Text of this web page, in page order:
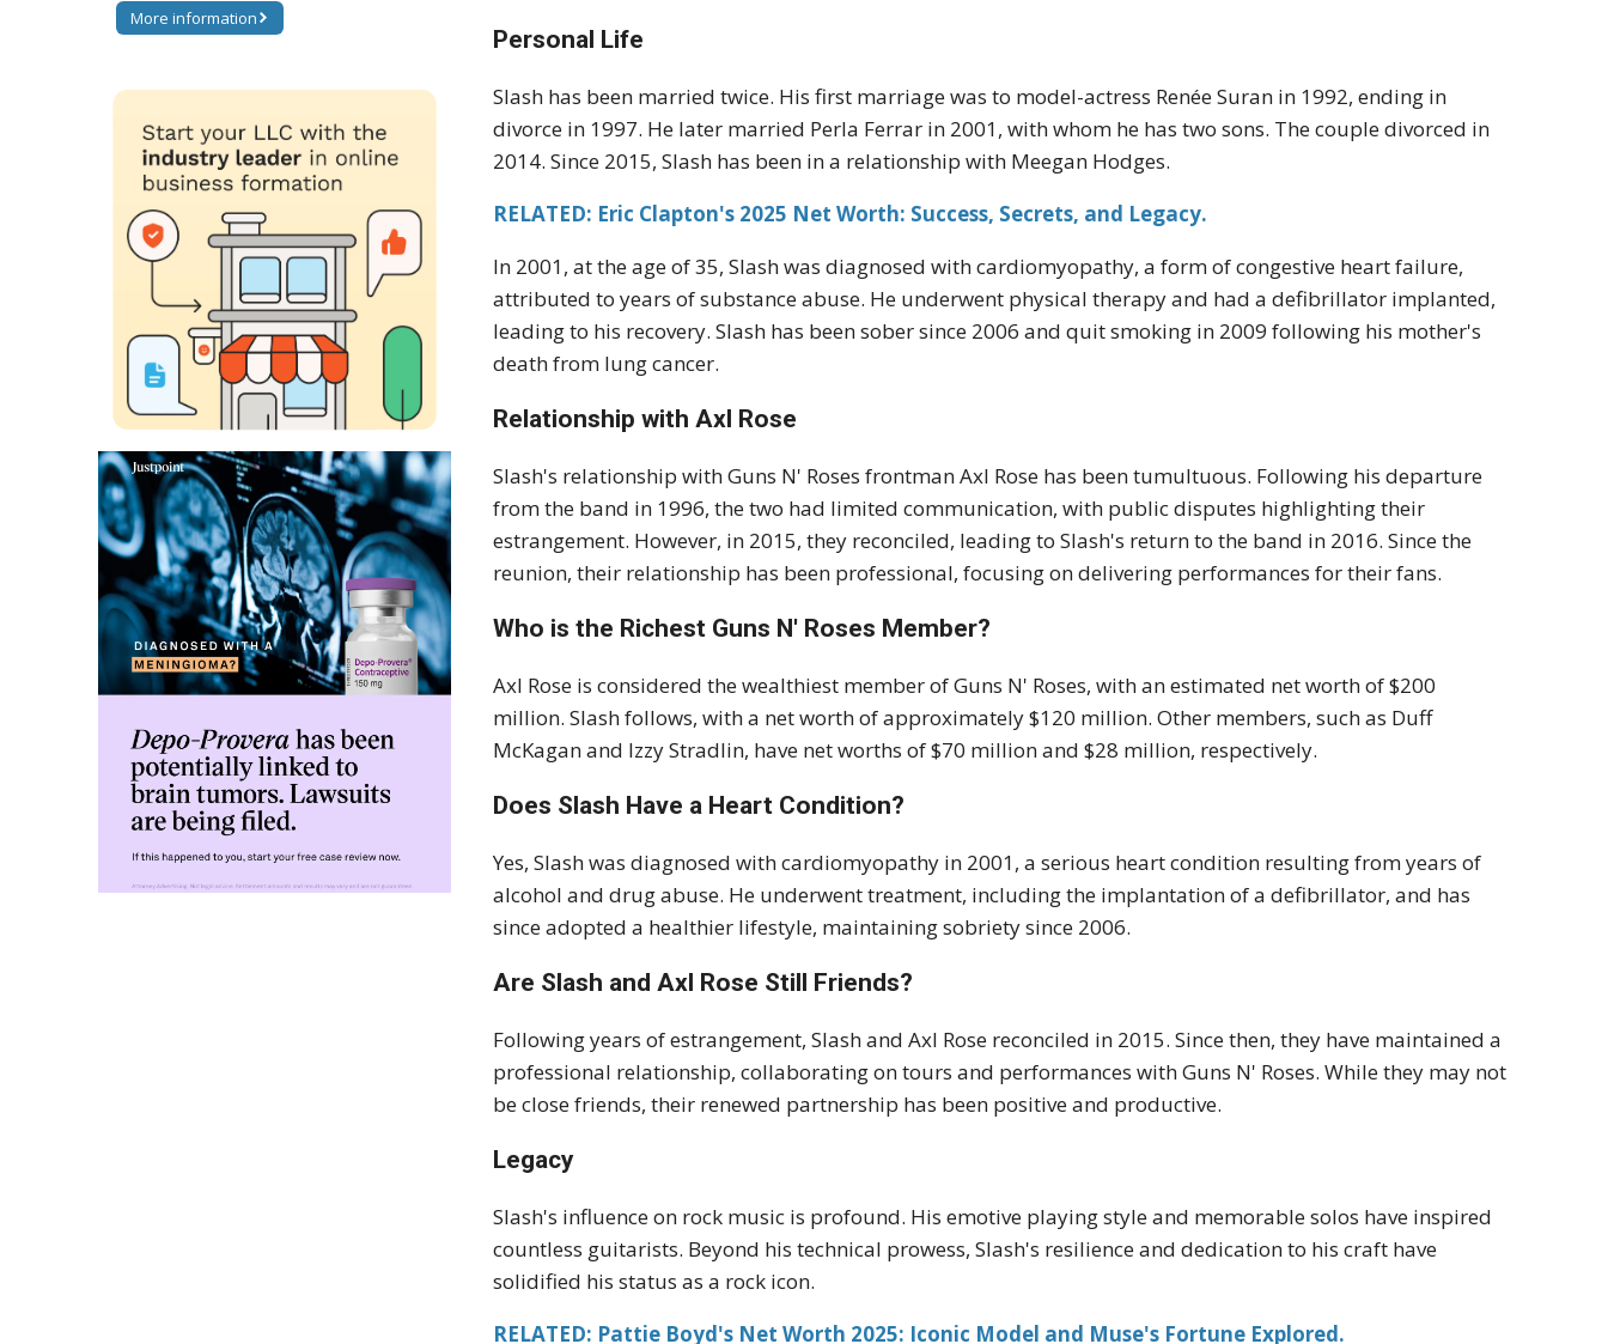
Personal Life
Slash has been married twice. His first marriage was to model-actress Renée Suran in 1992, ending in
divorce in 1997. He later married Perla Ferrar in 2001, with whom he has two sons. The couple divorced in
2014. Since 2015, Slash has been in a relationship with Meegan Hodges.
RELATED: Eric Clapton's 2025 Net Worth: Success, Secrets, and Legacy.
In 2001, at the age of 35, Slash was diagnosed with cardiomyopathy, a form of congestive heart failure,
attributed to years of substance abuse. He underwent physical therapy and had a defibrillator implanted,
leading to his recovery. Slash has been sober since 2006 and quit smoking in 2009 following his mother's
death from lung cancer.
Relationship with Axl Rose
Slash's relationship with Guns N' Roses frontman Axl Rose has been tumultuous. Following his departure
from the band in 1996, the two had limited communication, with public disputes highlighting their
estrangement. However, in 2015, they reconciled, leading to Slash's return to the band in 2016. Since the
reunion, their relationship has been professional, focusing on delivering performances for their fans.
Who is the Richest Guns N' Roses Member?
Axl Rose is considered the wealthiest member of Guns N' Roses, with an estimated net worth of $200
million. Slash follows, with a net worth of approximately $120 million. Other members, such as Duff
McKagan and Izzy Stradlin, have net worths of $70 million and $28 million, respectively.
Does Slash Have a Heart Condition?
Yes, Slash was diagnosed with cardiomyopathy in 2001, a serious heart condition resulting from years of
alcohol and drug abuse. He underwent treatment, including the implantation of a defibrillator, and has
since adopted a healthier lifestyle, maintaining sobriety since 2006.
Are Slash and Axl Rose Still Friends?
Following years of estrangement, Slash and Axl Rose reconciled in 2015. Since then, they have maintained a
professional relationship, collaborating on tours and performances with Guns N' Roses. While they may not
be close friends, their renewed partnership has been positive and productive.
Legacy
Slash's influence on rock music is profound. His emotive playing style and memorable solos have inspired
countless guitarists. Beyond his technical prowess, Slash's resilience and dedication to his craft have
solidified his status as a rock icon.
RELATED: Pattie Boyd's Net Worth 2025: Iconic Model and Muse's Fortune Explored.
More information